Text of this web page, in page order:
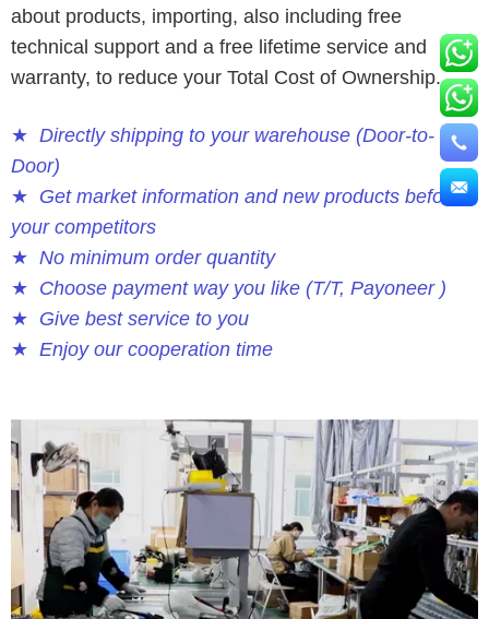
about products, importing, also including free
technical support and a free lifetime service and
warranty, to reduce your Total Cost of Ownership.
★ Directly shipping to your warehouse (Door-to-
Door)
★ Get market information and new products before
your competitors
★ No minimum order quantity
★ Choose payment way you like (T/T, Payoneer )
★ Give best service to you
★ Enjoy our cooperation time